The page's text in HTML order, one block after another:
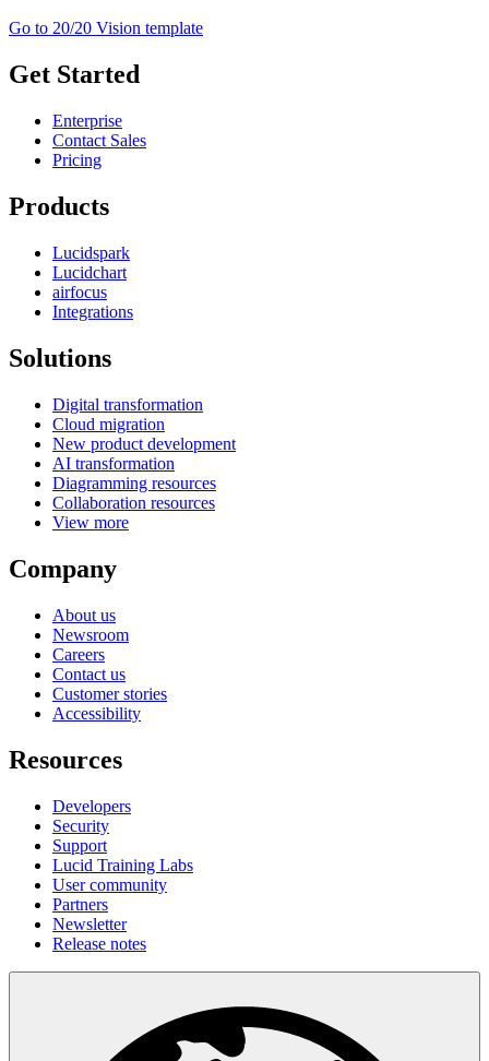
Go to 20/20 Vision template
Get Started
Enterprise
Contact Sales
Pricing
Products
Lucidspark
Lucidchart
airfocus
Integrations
Solutions
Digital transformation
Cloud migration
New product development
AI transformation
Diagramming resources
Collaboration resources
View more
Company
About us
Newsroom
Careers
Contact us
Customer stories
Accessibility
Resources
Developers
Security
Support
Lucid Training Labs
User community
Partners
Newsletter
Release notes